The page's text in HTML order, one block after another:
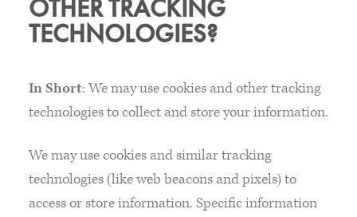
OTHER TRACKING
TECHNOLOGIES?
In Short: We may use cookies and other tracking
technologies to collect and store your information.
We may use cookies and similar tracking
technologies (like web beacons and pixels) to
access or store information. Specific information